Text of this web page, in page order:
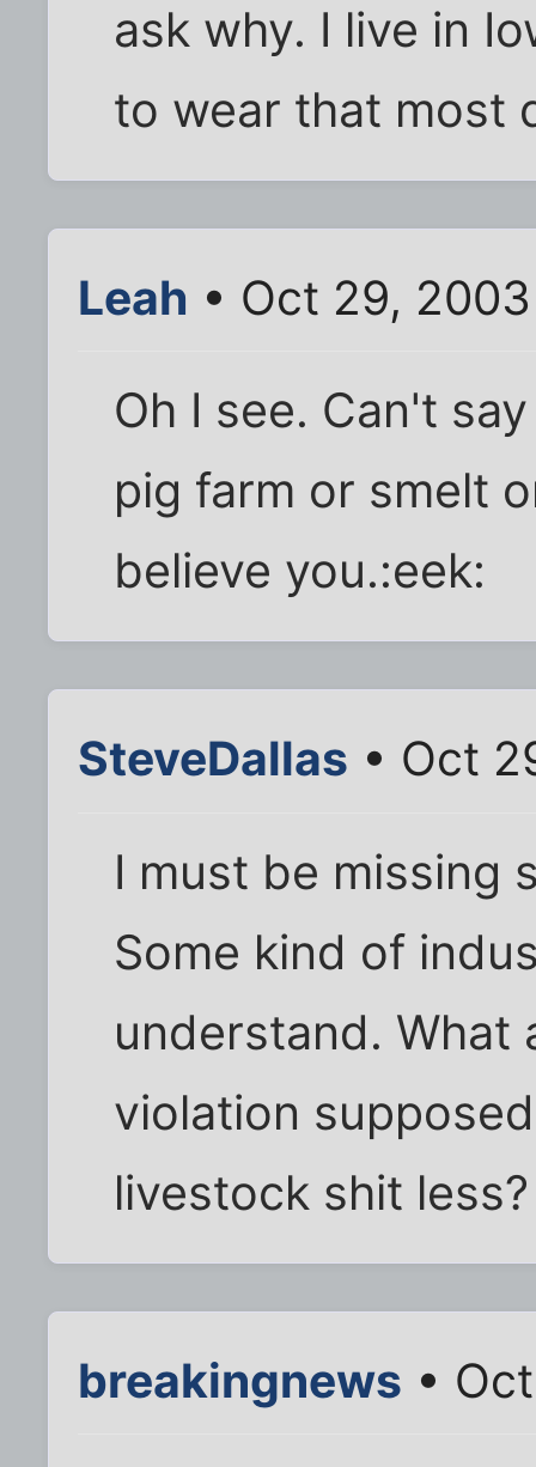
ask why. I live in
to wear that most
Leah • Oct 29,
Oh I see. Can't
pig farm or smelt
believe you.:eek:
SteveDallas • Oct
I must be missing
Some kind of
understand. What
violation
livestock shit less?
breakingnews •